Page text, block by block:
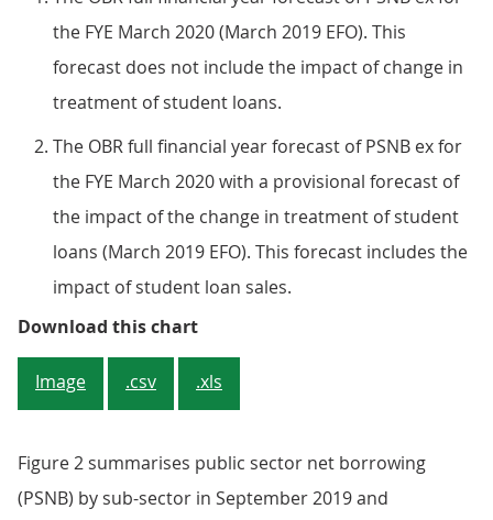
the FYE March 2020 (March 2019 EFO). This
forecast does not include the impact of change in
treatment of student loans.
The OBR full financial year forecast of PSNB ex for
the FYE March 2020 with a provisional forecast of
the impact of the change in treatment of student
loans (March 2019 EFO). This forecast includes the
impact of student loan sales.
Download this chartFigure 1: The Office for Budget
Image .csv .xls
Figure 2 summarises public sector net borrowing
(PSNB) by sub-sector in September 2019 and